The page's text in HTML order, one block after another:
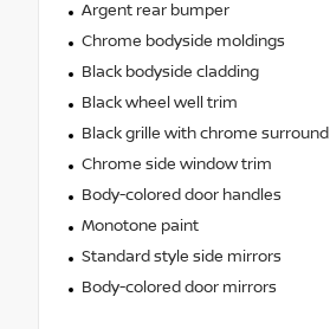
Argent rear bumper
Chrome bodyside moldings
Black bodyside cladding
Black wheel well trim
Black grille with chrome surround
Chrome side window trim
Body-colored door handles
Monotone paint
Standard style side mirrors
Body-colored door mirrors